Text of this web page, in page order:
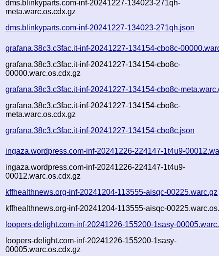
dms.blinkyparts.com-inf-20241227-134023-271qh-
meta.warc.os.cdx.gz
dms.blinkyparts.com-inf-20241227-134023-271qh.json
grafana.38c3.c3fac.it-inf-20241227-134154-cbo8c-
grafana.38c3.c3fac.it-inf-20241227-134154-cbo8c-
00000.warc.os.cdx.gz
grafana.38c3.c3fac.it-inf-20241227-134154-cbo8c-
grafana.38c3.c3fac.it-inf-20241227-134154-cbo8c-
meta.warc.os.cdx.gz
grafana.38c3.c3fac.it-inf-20241227-134154-cbo8c.json
ingaza.wordpress.com-inf-20241226-224147-1t4u9-
ingaza.wordpress.com-inf-20241226-224147-1t4u9-
00012.warc.os.cdx.gz
kffhealthnews.org-inf-20241204-113555-aisqc-00225.warc.gz
kffhealthnews.org-inf-20241204-113555-aisqc-
loopers-delight.com-inf-20241226-155200-1sasy-
loopers-delight.com-inf-20241226-155200-1sasy-
00005.warc.os.cdx.gz